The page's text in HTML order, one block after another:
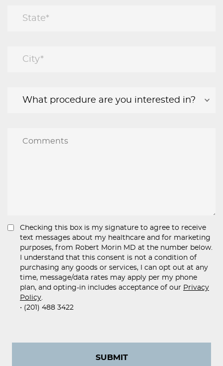
Checking this box is my signature to agree to receive
text messages about my healthcare and for marketing
purposes, from Robert Morin MD at the number below.
I understand that this consent is not a condition of
purchasing any goods or services, I can opt out at any
time, message/data rates may apply per my phone
plan, and opting-in includes acceptance of our Privacy
Policy.
• (201) 488 3422
SUBMIT